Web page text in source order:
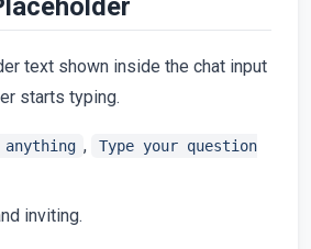
text shown inside the chat input
starts typing.
anything ,
Type your question
inviting.